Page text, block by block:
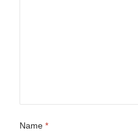
Name *